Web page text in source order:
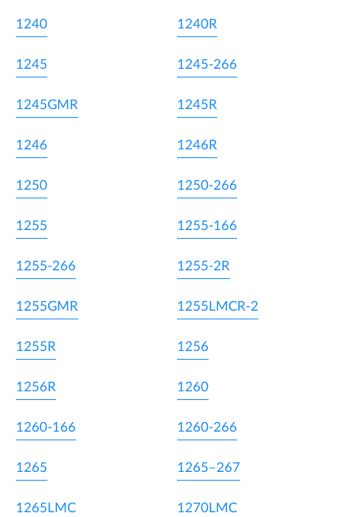
1240 1240R
1245 1245-266
1245GMR 1245R
1246 1246R
1250 1250-266
1255 1255-166
1255-266 1255-2R
1255GMR 1255LMCR-2
1255R 1256
1256R 1260
1260-166 1260-266
1265 1265–267
1265LMC 1270LMC